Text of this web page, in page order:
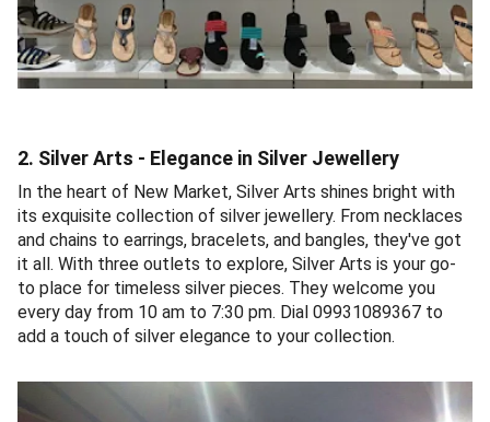
2. Silver Arts - Elegance in Silver Jewellery
In the heart of New Market, Silver Arts shines bright with
its exquisite collection of silver jewellery. From necklaces
and chains to earrings, bracelets, and bangles, they've got
it all. With three outlets to explore, Silver Arts is your go-
to place for timeless silver pieces. They welcome you
every day from 10 am to 7:30 pm. Dial 09931089367 to
add a touch of silver elegance to your collection.